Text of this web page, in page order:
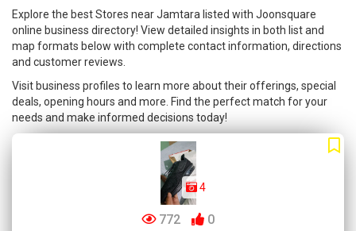
Explore the best Stores near Jamtara listed with Joonsquare
online business directory! View detailed insights in both list and
map formats below with complete contact information, directions
and customer reviews.
Visit business profiles to learn more about their offerings, special
deals, opening hours and more. Find the perfect match for your
needs and make informed decisions today!
4
772 0